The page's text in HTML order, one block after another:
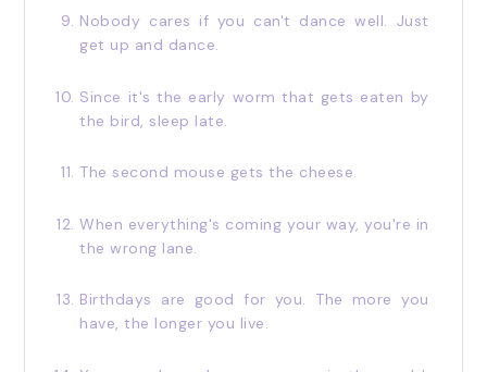
Nobody cares if you can't dance well. Just
get up and dance.
Since it's the early worm that gets eaten by
the bird, sleep late.
The second mouse gets the cheese.
When everything's coming your way, you're in
the wrong lane.
Birthdays are good for you. The more you
have, the longer you live.